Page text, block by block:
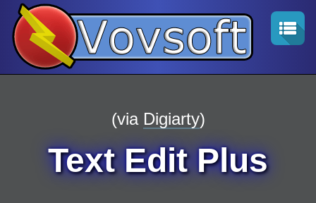
(via Digiarty)
Text Edit Plus